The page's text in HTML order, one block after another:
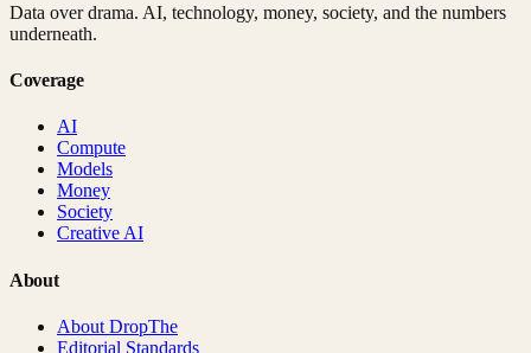
Data over drama. AI, technology, money, society, and the numbers
underneath.
Coverage
AI
Compute
Models
Money
Society
Creative AI
About
About DropThe
Editorial Standards